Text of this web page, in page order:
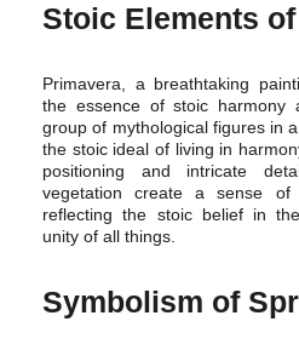
Stoic Elements
Primavera, a breathtaking
the essence of stoic harmony
group of mythological figures in
the stoic ideal of living in
positioning and intricate
vegetation create a sense of
reflecting the stoic belief in
unity of all things.
Symbolism of